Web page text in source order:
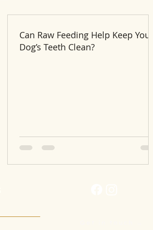
Recent Posts
Can Raw Feeding Help Keep Your
Dog’s Teeth Clean?